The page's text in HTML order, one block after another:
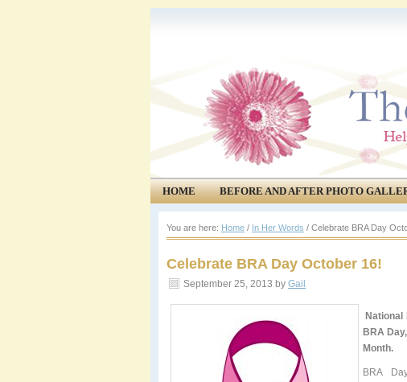
HOME BEFORE AND AFTER PHOTO
COMMUNITY
EVENTS
You are here: Home / In Her Words / Celebrate BRA Day
Celebrate BRA Day October 16!
September 25, 2013 by Gail
BRA
Month.
BRA